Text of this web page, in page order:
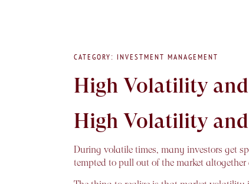
CATEGORY: INVESTMENT MANAGEMENT
High Volatility
High Volatility
During volatile times, many investors get
tempted to pull out of the market